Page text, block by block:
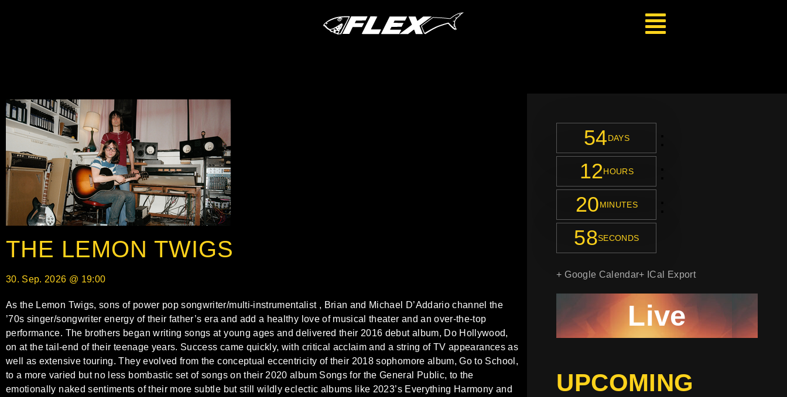
THE LEMON TWIGS
30. Sep. 2026 @ 19:00
As the Lemon Twigs, sons of power pop songwriter/multi-instrumentalist , Brian and Michael D’Addario channel the
’70s singer/songwriter energy of their father’s era and add a healthy love of musical theater and an over-the-top
performance. The brothers began writing songs at young ages and delivered their 2016 debut album, Do Hollywood,
on at the tail-end of their teenage years. Success came quickly, with critical acclaim and a string of TV appearances as
well as extensive touring. They evolved from the conceptual eccentricity of their 2018 sophomore album, Go to School,
to a more varied but no less bombastic set of songs on their 2020 album Songs for the General Public, to the
emotionally naked sentiments of their more subtle but still wildly eclectic albums like 2023’s Everything Harmony and
54DAYS
12HOURS
20MINUTES
56SECONDS
+ Google Calendar+ ICal Export
Live
UPCOMING